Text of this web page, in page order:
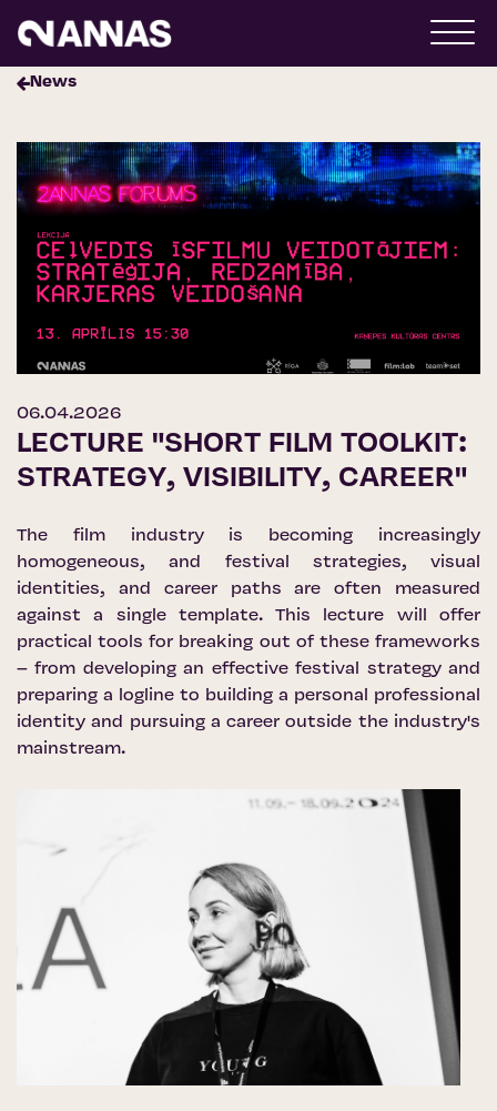
News
06.04.2026
LECTURE "SHORT FILM TOOLKIT:
STRATEGY, VISIBILITY, CAREER"
The film industry is becoming increasingly
homogeneous, and festival strategies, visual
identities, and career paths are often measured
against a single template. This lecture will offer
practical tools for breaking out of these frameworks
– from developing an effective festival strategy and
preparing a logline to building a personal professional
identity and pursuing a career outside the industry's
mainstream.